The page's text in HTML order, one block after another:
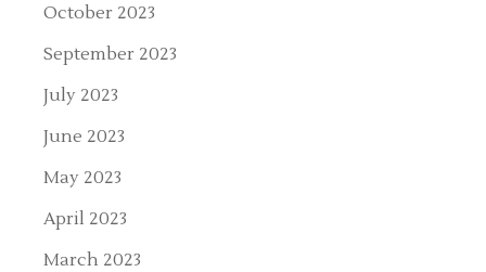
October 2023
September 2023
July 2023
June 2023
May 2023
April 2023
March 2023